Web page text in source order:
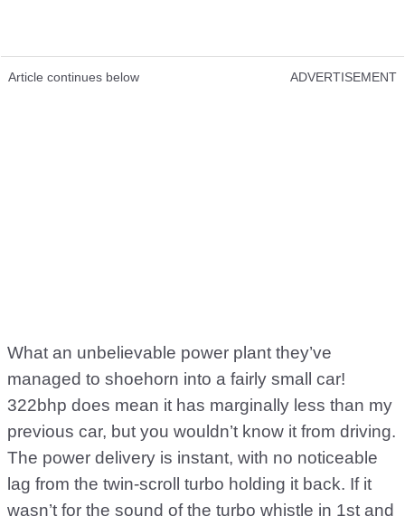
Article continues below ADVERTISEMENT
What an unbelievable power plant they’ve
managed to shoehorn into a fairly small car!
322bhp does mean it has marginally less than my
previous car, but you wouldn’t know it from driving.
The power delivery is instant, with no noticeable
lag from the twin-scroll turbo holding it back. If it
wasn’t for the sound of the turbo whistle in 1st and